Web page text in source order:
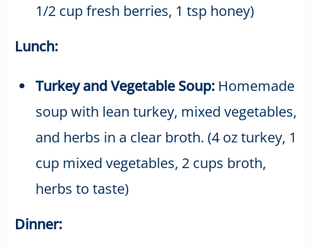
1/2 cup fresh berries, 1 tsp honey)
Lunch:
Turkey and Vegetable Soup:Homemade
soup with lean turkey, mixed vegetables,
and herbs in a clear broth. (4 oz turkey, 1
cup mixed vegetables, 2 cups broth,
herbs to taste)
Dinner: